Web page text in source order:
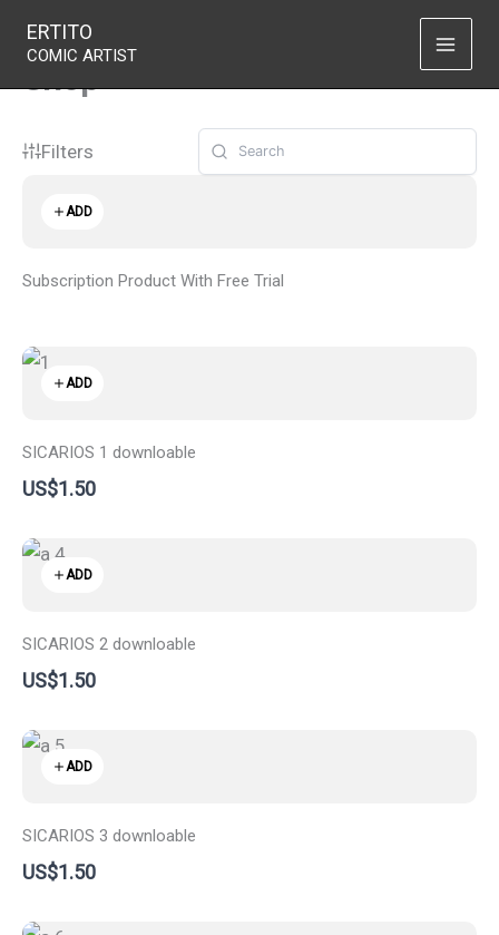
ERTITO
COMIC ARTIST
Shop
Filters
ADD
Subscription Product With Free Trial
ADD
SICARIOS 1 downloable
US$1.50
ADD
SICARIOS 2 downloable
US$1.50
ADD
SICARIOS 3 downloable
US$1.50